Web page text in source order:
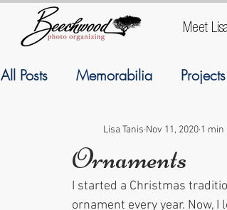
Meet Lisa
All Posts Memorabilia Projects
Family History Genealogy
September Resolutions
Ornaments
Lisa Tanis Nov 11, 2020 1 min
I started a Christmas
ornament every year. Now,